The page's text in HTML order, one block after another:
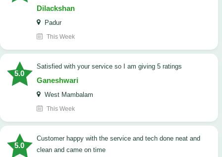
Dilackshan
Padur
This Week
5.0
satisfied with your service so I am giving 5 ratings
Ganeshwari
West Mambalam
This Week
5.0
customer happy with the service and tech done neat and
clean and came on time